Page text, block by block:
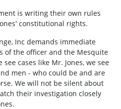
is writing their own rules
constitutional rights.
Inc demands immediate
of the officer and the Mesquite
cases like Mr. Jones, we see
men - who could be and are
We will not be silent about
their investigation closely